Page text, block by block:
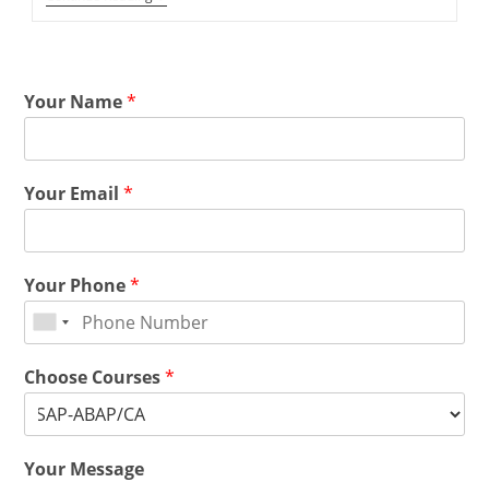
Your Name*
Your Email*
Your Phone*
Choose Courses*
Your Message